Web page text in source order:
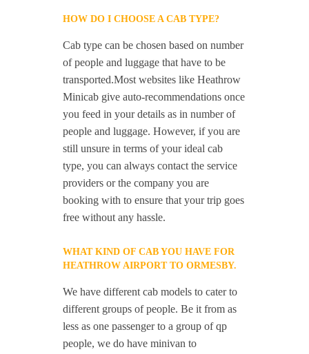
HOW DO I CHOOSE A CAB TYPE?
Cab type can be chosen based on number
of people and luggage that have to be
transported.Most websites like Heathrow
Minicab give auto-recommendations once
you feed in your details as in number of
people and luggage. However, if you are
still unsure in terms of your ideal cab
type, you can always contact the service
providers or the company you are
booking with to ensure that your trip goes
free without any hassle.
WHAT KIND OF CAB YOU HAVE FOR
HEATHROW AIRPORT TO ORMESBY.
We have different cab models to cater to
different groups of people. Be it from as
less as one passenger to a group of qp
people, we do have minivan to